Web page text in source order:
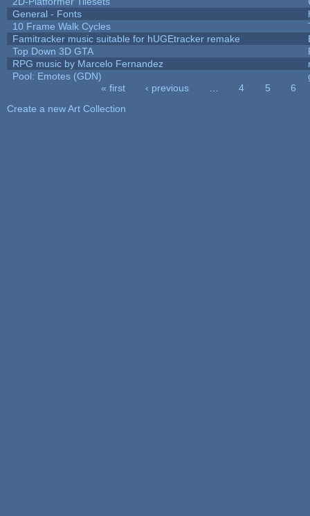
General - Fonts
10 Frame Walk Cycles
Famitracker music suitable for hUGEtracker remake
Top Down 3D GTA
RPG music by Marcelo Fernandez
Pool: Emotes (GDN)
« first ‹ previous 4 5
6
Create a new Art Collection